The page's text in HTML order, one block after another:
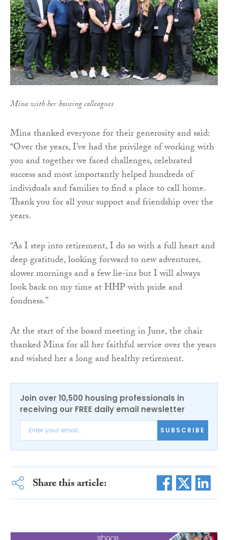
Mina with her housing colleagues
Mina thanked everyone for their generosity and said:
“Over the years, I’ve had the privilege of working with
you and together we faced challenges, celebrated
success and most importantly helped hundreds of
individuals and families to find a place to call home.
Thank you for all your support and friendship over the
years.
“As I step into retirement, I do so with a full heart and
deep gratitude, looking forward to new adventures,
slower mornings and a few lie-ins but I will always
look back on my time at HHP with pride and
fondness.”
At the start of the board meeting in June, the chair
thanked Mina for all her faithful service over the years
and wished her a long and healthy retirement.
Join over 10,500 housing professionals in
receiving our FREE daily email newsletter
SUBSCRIBE
Share this article: